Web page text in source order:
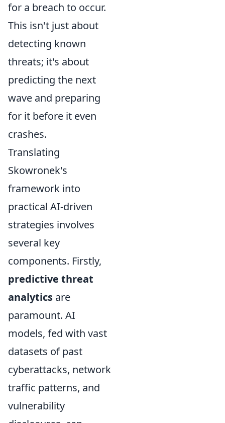
for a breach to occur.
This isn't just about
detecting known
threats; it's about
predicting the next
wave and preparing
for it before it even
crashes.
Translating
Skowronek's
framework into
practical AI-driven
strategies involves
several key
components. Firstly,
predictive threat
analytics are
paramount. AI
models, fed with vast
datasets of past
cyberattacks, network
traffic patterns, and
vulnerability